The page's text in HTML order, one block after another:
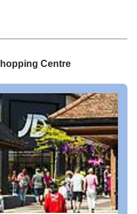
Centre